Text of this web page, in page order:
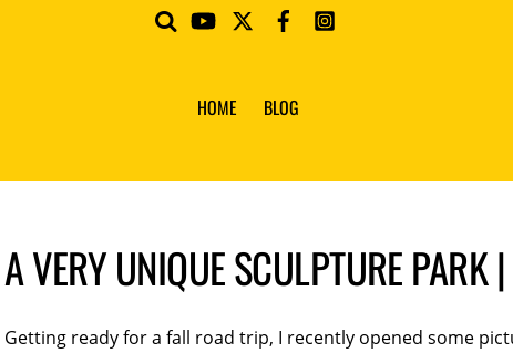
HOME BLOG
A VERY UNIQUE SCULPTURE
Getting ready for a fall road trip, I recently opened some